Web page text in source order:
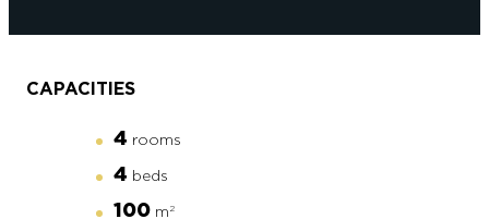
CAPACITIES
4 rooms
4 beds
100 m 2